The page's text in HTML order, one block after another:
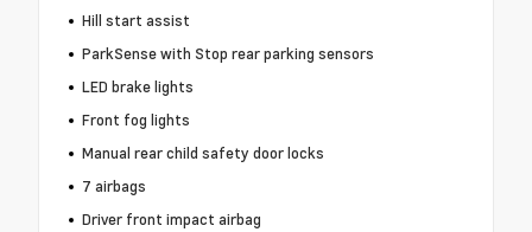
Hill start assist
ParkSense with Stop rear parking sensors
LED brake lights
Front fog lights
Manual rear child safety door locks
7 airbags
Driver front impact airbag